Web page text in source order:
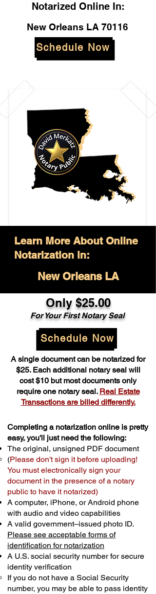
Notarized Online In:
New Orleans LA 70116
Schedule Now
Learn More About Online
Notarization in:
New Orleans LA
Only $25.00
For Your First Notary Seal
Schedule Now
A single document can be notarized for
$25. Each additional notary seal will
cost $10 but most documents only
require one notary seal. Real Estate
Transactions are billed differently.
Completing a notarization online is pretty
easy, you'll just need the following:
The original, unsigned PDF document
(Please don't sign it before uploading!
You must electronically sign your
document in the presence of a notary
public to have it notarized)
A computer, iPhone, or Android phone
with audio and video capabilities
A valid government–issued photo ID.
Please see acceptable forms of
identification for notarization
A U.S. social security number for secure
identity verification
If you do not have a Social Security
number, you may be able to pass identity